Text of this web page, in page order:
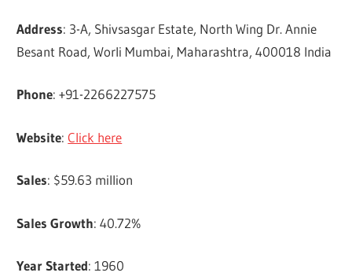
Address: 3-A, Shivsasgar Estate, North Wing Dr. Annie
Besant Road, Worli Mumbai, Maharashtra, 400018 India
Phone: +91-2266227575
Website:Click here
Sales: $59.63 million
Sales Growth: 40.72%
Year Started: 1960